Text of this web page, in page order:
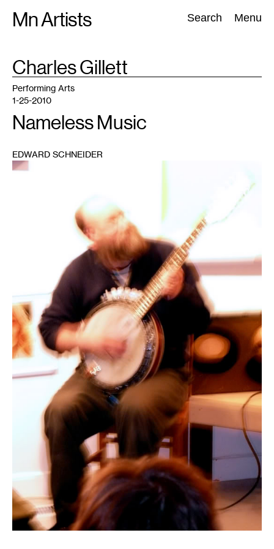
Mn Artists Search Menu
Search:
All(2389) Performing Arts(843) Visual Art(798
TAG
:Charles Gillett
1
Performing Arts
1-25-2010
Nameless Music
EDWARD SCHNEIDER